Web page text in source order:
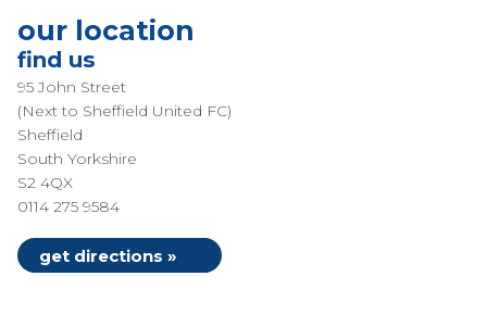
our location
find us
95 John Street
(Next to Sheffield United FC)
Sheffield
South Yorkshire
S2 4QX
0114 275 9584
get directions »